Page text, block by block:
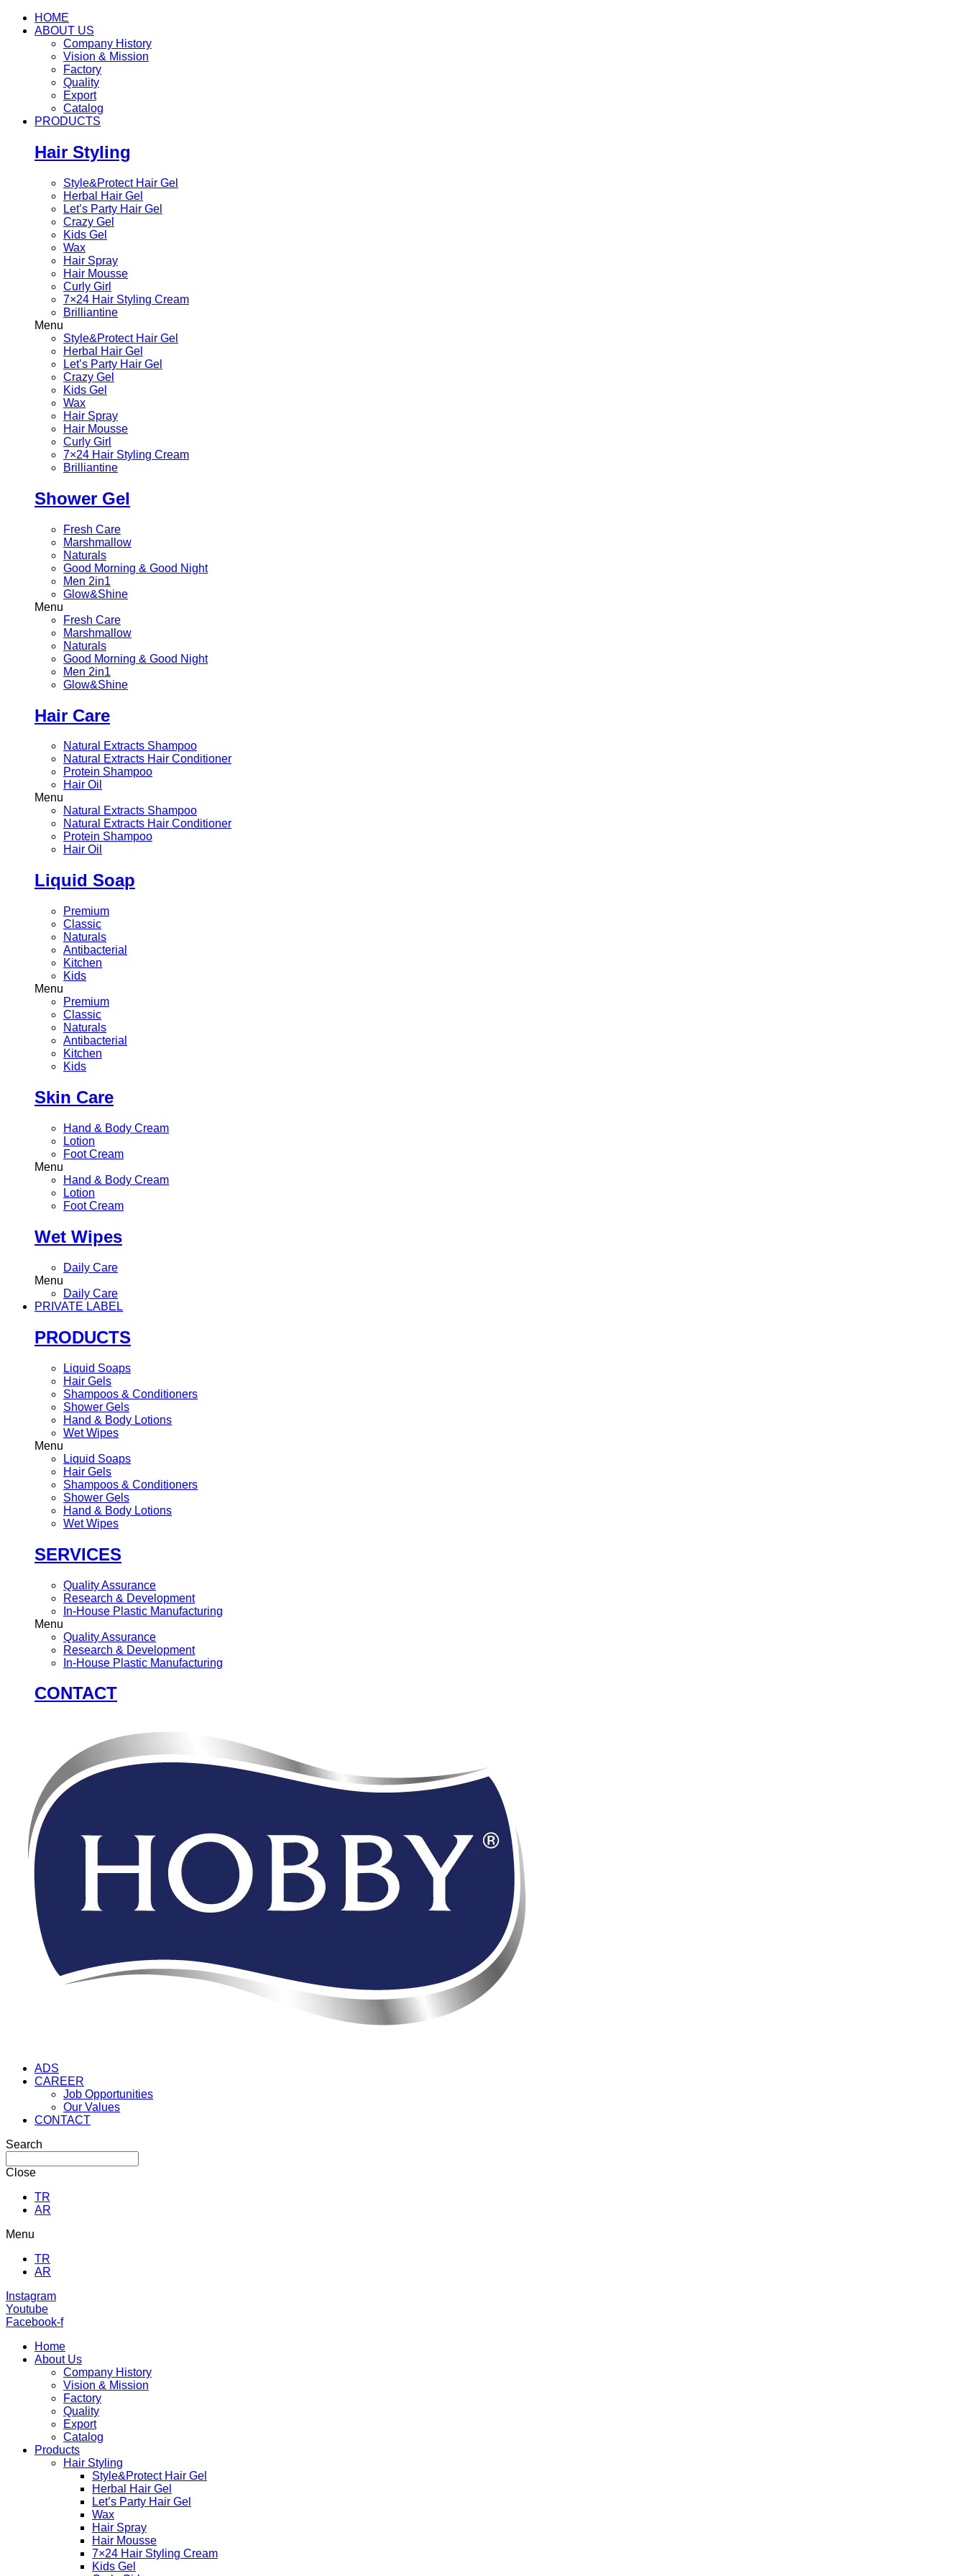
HOME
ABOUT US
Company History
Vision & Mission
Factory
Quality
Export
Catalog
PRODUCTS
Hair Styling
Style&Protect Hair Gel
Herbal Hair Gel
Let’s Party Hair Gel
Crazy Gel
Kids Gel
Wax
Hair Spray
Hair Mousse
Curly Girl
7×24 Hair Styling Cream
Brilliantine
Menu
Style&Protect Hair Gel
Herbal Hair Gel
Let’s Party Hair Gel
Crazy Gel
Kids Gel
Wax
Hair Spray
Hair Mousse
Curly Girl
7×24 Hair Styling Cream
Brilliantine
Shower Gel
Fresh Care
Marshmallow
Naturals
Good Morning & Good Night
Men 2in1
Glow&Shine
Menu
Fresh Care
Marshmallow
Naturals
Good Morning & Good Night
Men 2in1
Glow&Shine
Hair Care
Natural Extracts Shampoo
Natural Extracts Hair Conditioner
Protein Shampoo
Hair Oil
Menu
Natural Extracts Shampoo
Natural Extracts Hair Conditioner
Protein Shampoo
Hair Oil
Liquid Soap
Premium
Classic
Naturals
Antibacterial
Kitchen
Kids
Menu
Premium
Classic
Naturals
Antibacterial
Kitchen
Kids
Skin Care
Hand & Body Cream
Lotion
Foot Cream
Menu
Hand & Body Cream
Lotion
Foot Cream
Wet Wipes
Daily Care
Menu
Daily Care
PRIVATE LABEL
PRODUCTS
Liquid Soaps
Hair Gels
Shampoos & Conditioners
Shower Gels
Hand & Body Lotions
Wet Wipes
Menu
Liquid Soaps
Hair Gels
Shampoos & Conditioners
Shower Gels
Hand & Body Lotions
Wet Wipes
SERVICES
Quality Assurance
Research & Development
In-House Plastic Manufacturing
Menu
Quality Assurance
Research & Development
In-House Plastic Manufacturing
CONTACT
ADS
CAREER
Job Opportunities
Our Values
CONTACT
Search
Close
TR
AR
Menu
TR
AR
Instagram
Youtube
Facebook-f
Home
About Us
Company History
Vision & Mission
Factory
Quality
Export
Catalog
Products
Hair Styling
Style&Protect Hair Gel
Herbal Hair Gel
Let’s Party Hair Gel
Wax
Hair Spray
Hair Mousse
7×24 Hair Styling Cream
Kids Gel